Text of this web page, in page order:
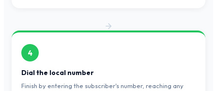
4
Dial the local number
Finish by entering the subscriber's number, reaching any